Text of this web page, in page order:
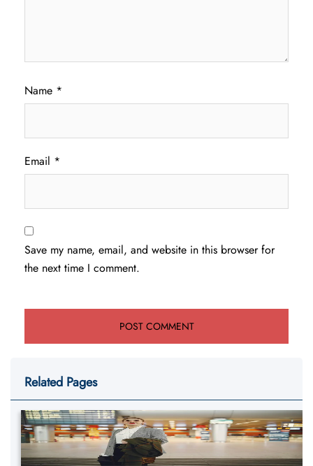
Name *
Email *
Save my name, email, and website in this browser for
the next time I comment.
Related Pages